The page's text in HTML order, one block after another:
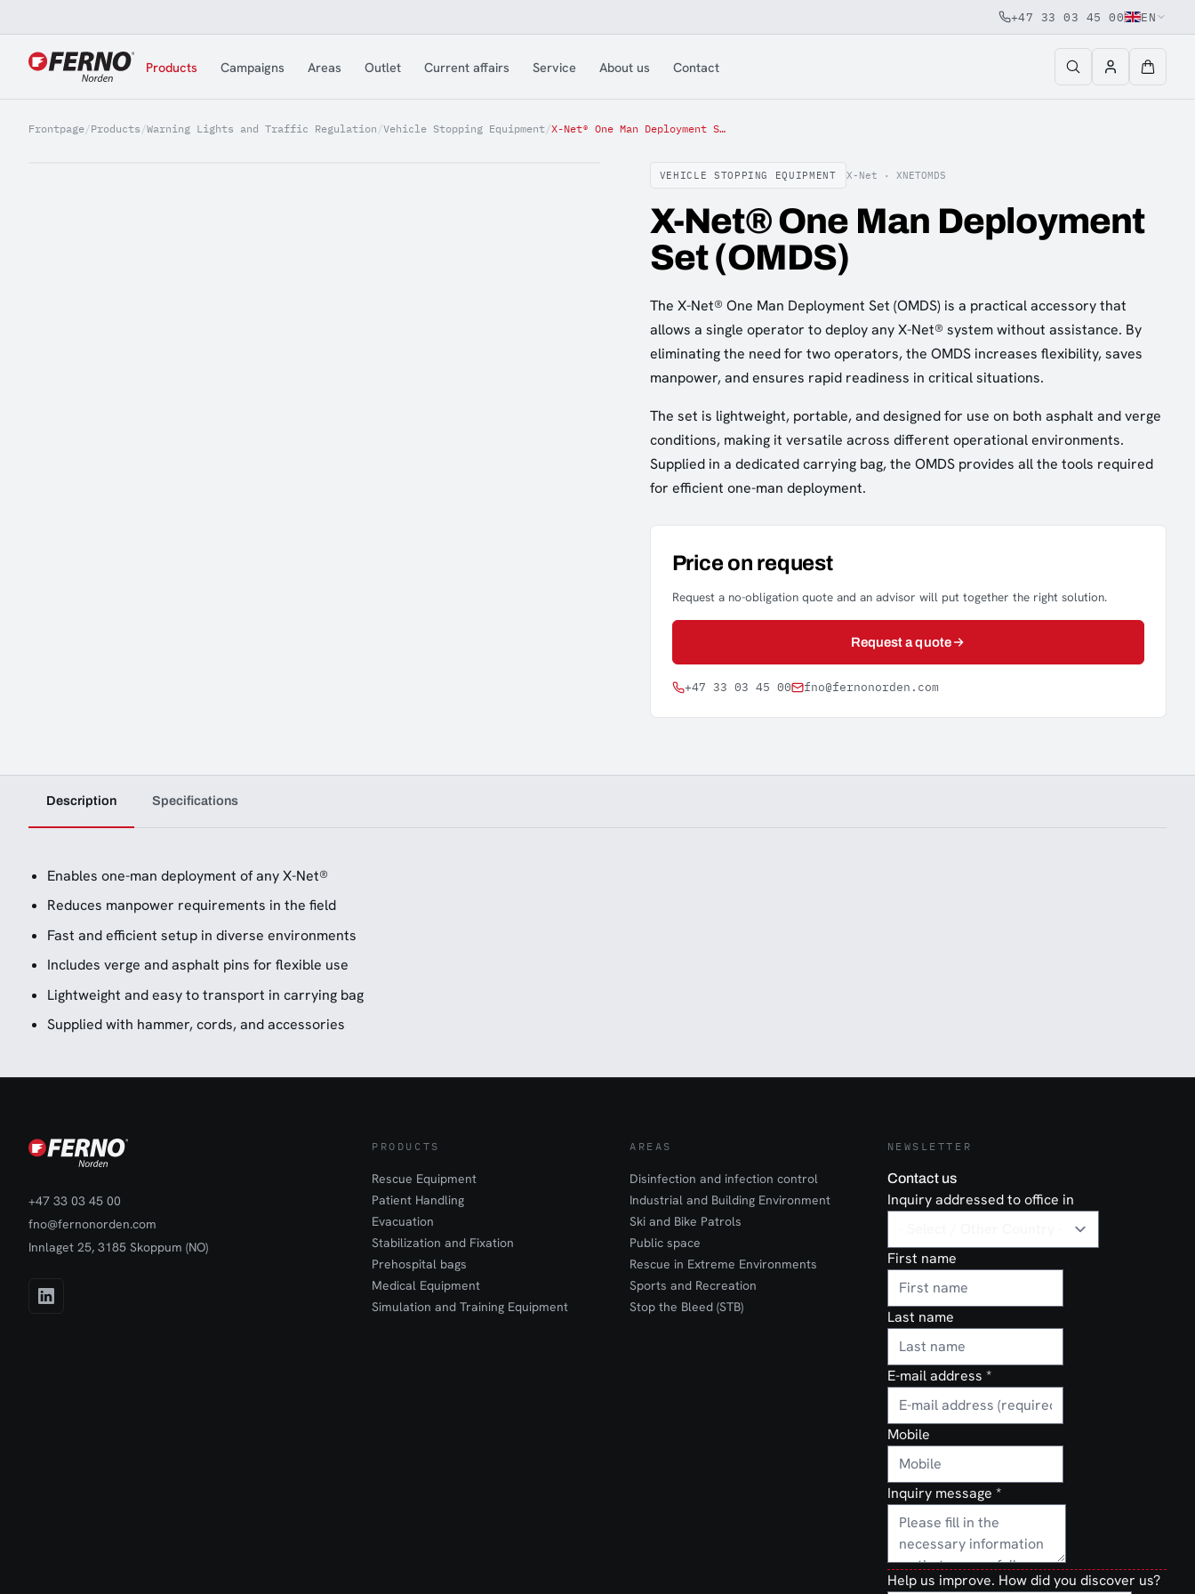
Jump to content
+47 33 03 45 00 EN
Products Campaigns Areas Outlet Current affairs Service About us Contact
Frontpage/Products /Warning Lights and Traffic Regulation /Vehicle Stopping Equipment/ X-Net® One Man Deployment Set (OMDS)
VEHICLE STOPPING EQUIPMENT X-Net · XNETOMDS
X-Net® One Man Deployment
Set (OMDS)
The X-Net® One Man Deployment Set (OMDS) is a practical accessory that
allows a single operator to deploy any X-Net® system without assistance. By
eliminating the need for two operators, the OMDS increases flexibility, saves
manpower, and ensures rapid readiness in critical situations.
The set is lightweight, portable, and designed for use on both asphalt and verge
conditions, making it versatile across different operational environments.
Supplied in a dedicated carrying bag, the OMDS provides all the tools required
for efficient one-man deployment.
Price on request
Request a no-obligation quote and an advisor will put together the right solution.
Request a quote
+47 33 03 45 00 fno@fernonorden.com
Description Specifications
Enables one-man deployment of any X-Net®
Reduces manpower requirements in the field
Fast and efficient setup in diverse environments
Includes verge and asphalt pins for flexible use
Lightweight and easy to transport in carrying bag
Supplied with hammer, cords, and accessories
+47 33 03 45 00
fno@fernonorden.com
Innlaget 25, 3185 Skoppum (NO)
PRODUCTS
Rescue Equipment
Patient Handling
Evacuation
Stabilization and Fixation
Prehospital bags
Medical Equipment
Simulation and Training Equipment
AREAS
Disinfection and infection control
Industrial and Building Environment
Ski and Bike Patrols
Public space
Rescue in Extreme Environments
Sports and Recreation
Stop the Bleed (STB)
NEWSLETTER
Contact us
Inquiry addressed to office in
First name
Last name
E-mail address *
Mobile
Inquiry message *
Help us improve. How did you discover us?